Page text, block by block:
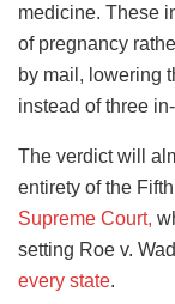
medicine. These
of pregnancy
by mail, lowering
instead of three
The verdict will
entirety of the
Supreme Court,
setting Roe v.
every state.